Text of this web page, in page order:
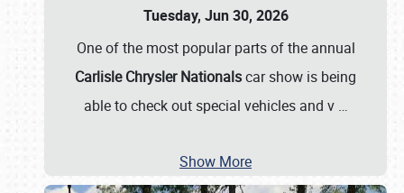
Tuesday, Jun 30, 2026
One of the most popular parts of the annual
Carlisle Chrysler Nationalscar show is being
able to check out special vehicles and v …
Show More